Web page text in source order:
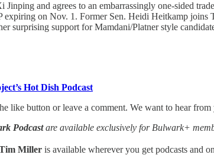
Jinping and agrees to an embarrassingly one-sided
on Nov. 1. Former Sen. Heidi Heitkamp joins
surprising support for Mamdani/Platner style
Hot Dish Podcast
like button or leave a comment. We want to hear from
Podcastare available exclusively for Bulwark+
Miller is available wherever you get podcasts and